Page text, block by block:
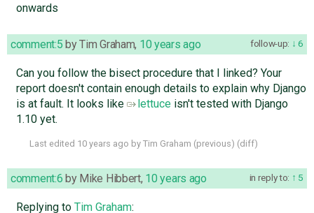
onwards
follow-up: 6
comment:5 byTim Graham, 10 years ago
Can you follow the bisect procedure that I linked? Your
report doesn't contain enough details to explain why Django
is at fault. It looks like
lettuceisn't tested with Django
1.10 yet.
Last edited 10 years ago by Tim Graham (previous) (diff)
in reply to: 5
comment:6 by Mike Hibbert, 10 years ago
Replying to Tim Graham: